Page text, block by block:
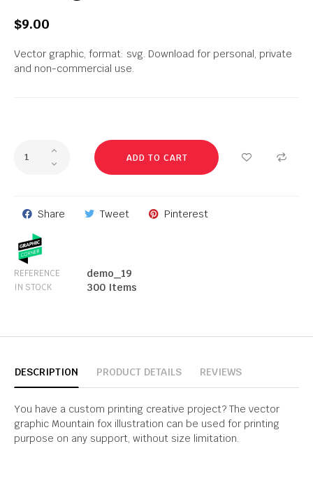
$9.00
Vector graphic, format: svg. Download for personal, private
and non-commercial use.
ADD TO CART
Share Tweet Pinterest
REFERENCE demo_19
IN STOCK 300 Items
DESCRIPTION PRODUCT DETAILS REVIEWS
You have a custom printing creative project? The vector
graphic Mountain fox illustration can be used for printing
purpose on any support, without size limitation.